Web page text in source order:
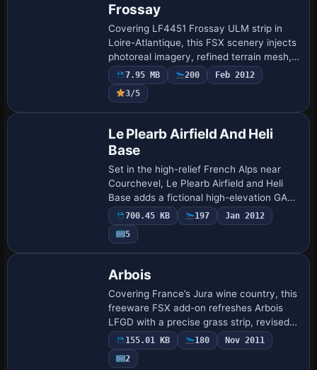
Frossay
Covering LF4451 Frossay ULM strip in
Loire-Atlantique, this FSX scenery injects
photoreal imagery, refined terrain mesh,
custom night lighting, accurate grass
runway profiles, bespoke hangars and h…
7.95 MB 200
Feb 2012
3/5
Le Plearb Airfield And Heli
Base
Set in the high-relief French Alps near
Courchevel, Le Plearb Airfield and Heli
Base adds a fictional high-elevation GA
strip to Microsoft Flight Simulator X.
Expect a steep short-field asphalt run…
700.45 KB 197
Jan 2012
5
Arbois
Covering France’s Jura wine country, this
freeware FSX add-on refreshes Arbois
LFGD with a precise grass strip, revised
AFCAD, credible terrain slope, bespoke
textures and glider-field assets, prov…
155.01 KB 180
Nov 2011
2